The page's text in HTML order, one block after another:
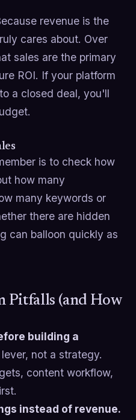
revenue is the
cares about. Over
sales are the primary
ROI. If your platform
a closed deal, you'll
is to check how
how many
many keywords or
there are hidden
can balloon quickly as
Pitfalls (and How
building a
not a strategy.
content workflow,
instead of revenue.